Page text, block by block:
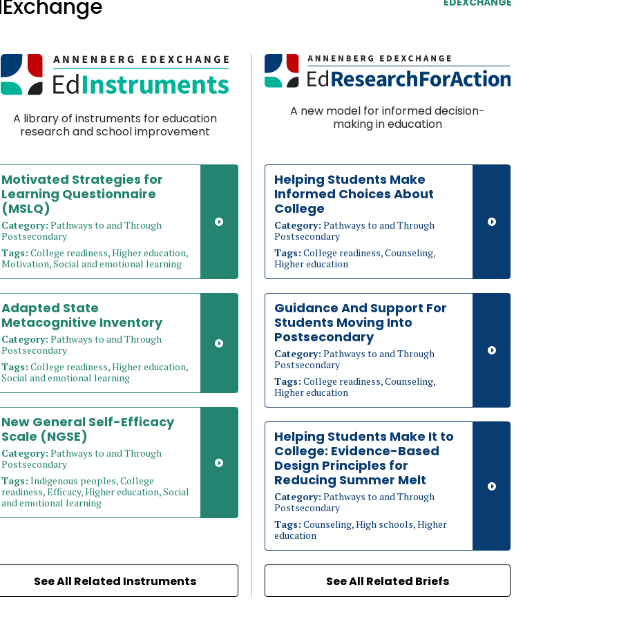
A library of instruments for education
research and school improvement
Motivated Strategies for
Learning Questionnaire
(MSLQ)
Category: Pathways to and Through
Postsecondary
Tags: College readiness, Higher education,
Motivation, Social and emotional learning
Adapted State
Metacognitive Inventory
Category: Pathways to and Through
Postsecondary
Tags: College readiness, Higher education,
Social and emotional learning
New General Self-Efficacy
Scale (NGSE)
Category: Pathways to and Through
Postsecondary
Tags: Indigenous peoples, College
readiness, Efficacy, Higher education, Social
and emotional learning
See All Related Instruments
A new model for informed decision-
making in education
Helping Students Make
Informed Choices About
College
Category: Pathways to and Through
Postsecondary
Tags: College readiness, Counseling,
Higher education
Guidance And Support For
Students Moving Into
Postsecondary
Category: Pathways to and Through
Postsecondary
Tags: College readiness, Counseling,
Higher education
Helping Students Make It to
College: Evidence-Based
Design Principles for
Reducing Summer Melt
Category: Pathways to and Through
Postsecondary
Tags: Counseling, High schools, Higher
education
See All Related Briefs